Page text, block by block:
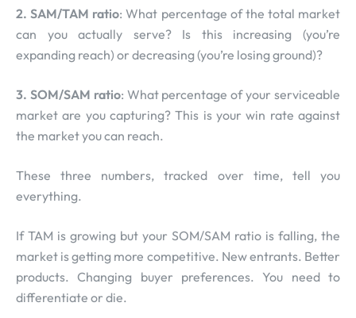
2. SAM/TAM ratio: What percentage of the total market
can you actually serve? Is this increasing (you’re
expanding reach) or decreasing (you’re losing ground)?
3. SOM/SAM ratio: What percentage of your serviceable
market are you capturing? This is your win rate against
the market you can reach.
These three numbers, tracked over time, tell you
everything.
If TAM is growing but your SOM/SAM ratio is falling, the
market is getting more competitive. New entrants. Better
products. Changing buyer preferences. You need to
differentiate or die.